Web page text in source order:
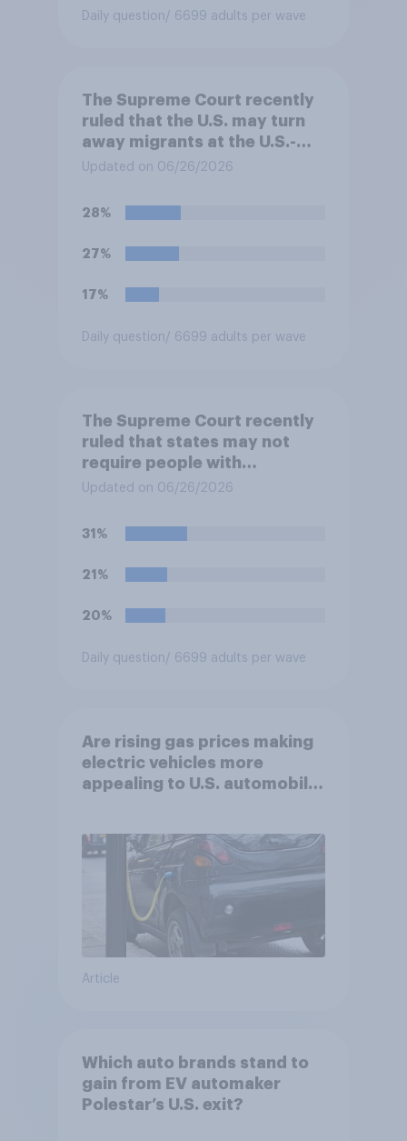
Daily question / 6699 adults per wave
The Supreme Court recently
ruled that the U.S. may turn
away migrants at the U.S.-
Mexico border, even if that
for asylum in the United
States. Do you approve or
disapprove of this ruling?
Updated on 06/26/2026
28%
27%
17%
Daily question / 6699 adults per wave
The Supreme Court recently
ruled that states may not
require people with
concealed carry permits to
permission before carrying a
concealed firearm onto
private property that is open
restaurants, and gas
disapprove of this ruling?
Updated on 06/26/2026
31%
21%
20%
Daily question / 6699 adults per wave
Are rising gas prices making
electric vehicles more
appealing to U.S. automobile
Article
Which auto brands stand to
gain from EV automaker
Polestar’s U.S. exit?